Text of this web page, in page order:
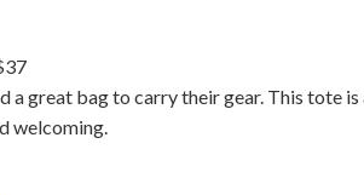
a great bag to carry their gear. This tote
welcoming.